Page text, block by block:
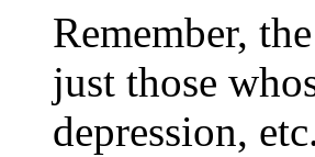
Remember,
just those
depression,